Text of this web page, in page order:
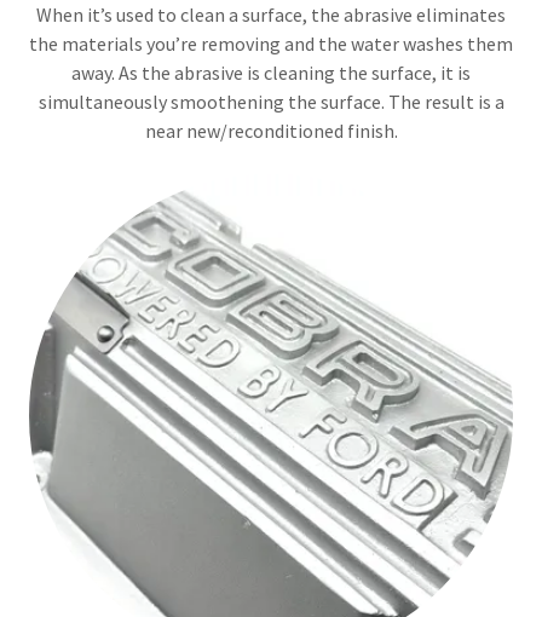
When it’s used to clean a surface, the abrasive eliminates
the materials you’re removing and the water washes them
away. As the abrasive is cleaning the surface, it is
simultaneously smoothening the surface. The result is a
near new/reconditioned finish.